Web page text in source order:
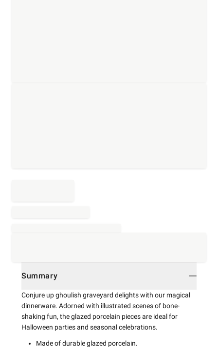
Summary
Conjure up ghoulish graveyard delights with our magical
dinnerware. Adorned with illustrated scenes of bone-
shaking fun, the glazed porcelain pieces are ideal for
Halloween parties and seasonal celebrations.
Made of durable glazed porcelain.